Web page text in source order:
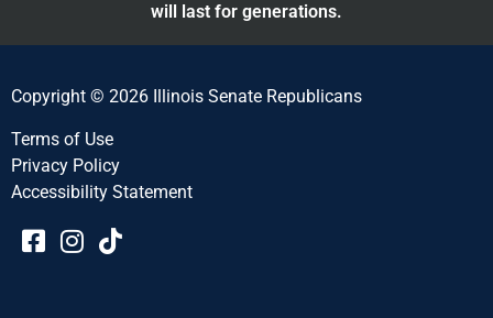
will last for generations.
Copyright © 2026 Illinois Senate Republicans
Terms of Use
Privacy Policy
Accessibility Statement​​